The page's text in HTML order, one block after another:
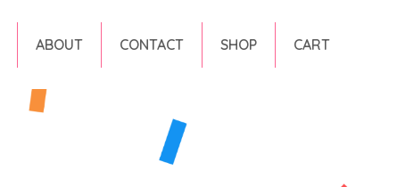
ABOUT CONTACT SHOP CART